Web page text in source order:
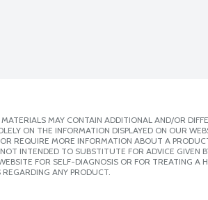
MAY CONTAIN ADDITIONAL AND/OR
ON THE INFORMATION DISPLAYED ON OUR
REQUIRE MORE INFORMATION ABOUT A
INTENDED TO SUBSTITUTE FOR ADVICE
FOR SELF-DIAGNOSIS OR FOR TREATING
ANY PRODUCT.